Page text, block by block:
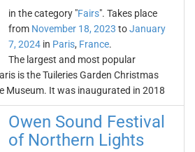
in the category "Fairs". Takes place
from November 18, 2023 toJanuary
7, 2024 in Paris, France.
The largest and most popular
is the Tuileries Garden Christmas
Museum. It was inaugurated in 2018
Owen Sound Festival
of Northern Lights